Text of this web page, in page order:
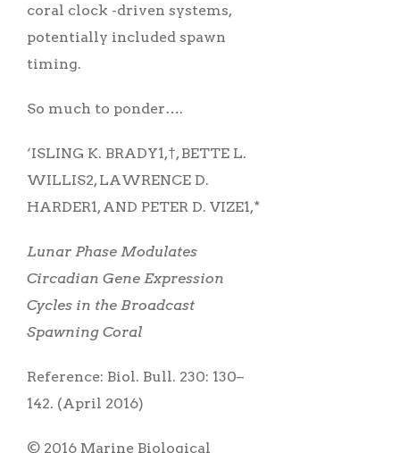
coral clock -driven systems,
potentially included spawn
timing.
So much to ponder….
‘ISLING K. BRADY1,†, BETTE L.
WILLIS2, LAWRENCE D.
HARDER1, AND PETER D. VIZE1,*
Lunar Phase Modulates
Circadian Gene Expression
Cycles in the Broadcast
Spawning Coral
Reference: Biol. Bull. 230: 130–
142. (April 2016)
© 2016 Marine Biological